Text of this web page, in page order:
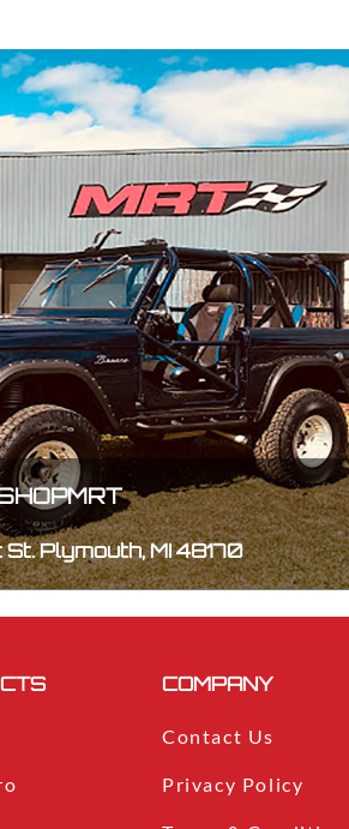
Plymouth, MI 48170
COMPANY
Contact Us
Privacy Policy